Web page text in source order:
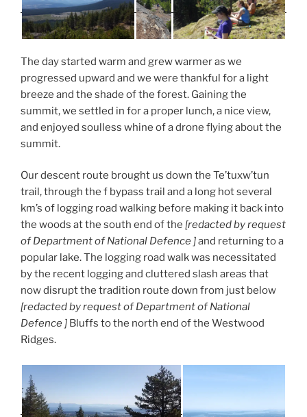
The day started warm and grew warmer as we
progressed upward and we were thankful for a light
breeze and the shade of the forest. Gaining the
summit, we settled in for a proper lunch, a nice view,
and enjoyed soulless whine of a drone flying about the
summit.
Our descent route brought us down the Te’tuxw’tun
trail, through the f bypass trail and a long hot several
km’s of logging road walking before making it back into
the woods at the south end of the [redacted by request
of Department of National Defence ]and returning to a
popular lake. The logging road walk was necessitated
by the recent logging and cluttered slash areas that
now disrupt the tradition route down from just below
[redacted by request of Department of National
Defence ] Bluffs to the north end of the Westwood
Ridges.